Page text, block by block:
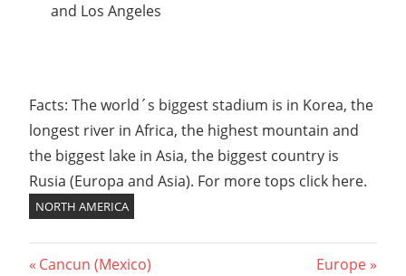
and Los Angeles
Facts: The world´s biggest stadium is in Korea, the
longest river in Africa, the highest mountain and
the biggest lake in Asia, the biggest country is
Rusia (Europa and Asia). For more tops click here.
NORTH AMERICA
Previous
Cancun (Mexico)
Next
Europe